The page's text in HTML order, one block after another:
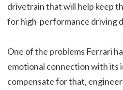
drivetrain that will help keep
for high-performance driving
One of the problems Ferrari
emotional connection with its
compensate for that,